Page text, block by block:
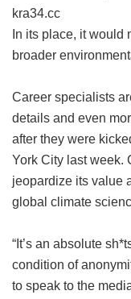
kra34.cc
In its place, it would
broader
Career specialists
details and even
after they were
York City last week.
jeopardize its value
global climate
“It’s an absolute
condition of
to speak to the